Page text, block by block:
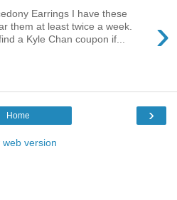
›
Earrings I have these
them at least twice a week.
a Kyle Chan coupon if...
›
Home
web version